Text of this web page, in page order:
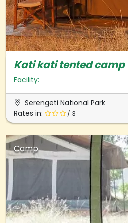
Kati kati tented camp
Facility:
Serengeti National Park
Rates in:
/ 3
Camp